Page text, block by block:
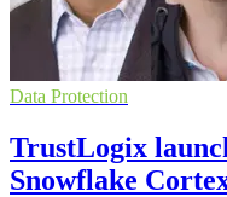
Data Protection
TrustLogix
Snowflake